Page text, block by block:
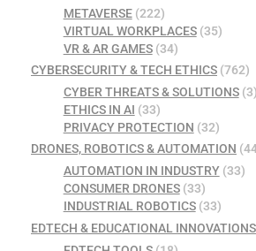
METAVERSE(222)
VIRTUAL WORKPLACES(35)
VR & AR GAMES(34)
CYBERSECURITY & TECH ETHICS (762)
CYBER THREATS & SOLUTIONS(3)
ETHICS IN AI (33)
PRIVACY PROTECTION (32)
DRONES, ROBOTICS & AUTOMATION
AUTOMATION IN INDUSTRY(33)
CONSUMER DRONES(33)
INDUSTRIAL ROBOTICS(33)
EDTECH & EDUCATIONAL INNOVATIONS